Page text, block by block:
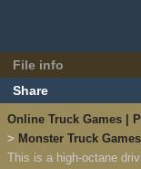
File info
Share
Online Truck Games |
> Monster Truck Games
This is a high-octane